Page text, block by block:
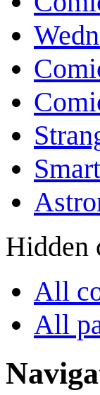
Hidden
All
All